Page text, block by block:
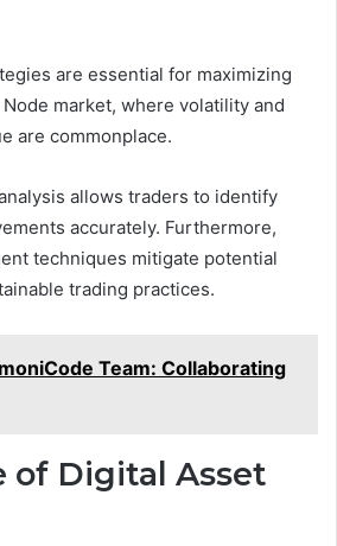
are essential for maximizing
market, where volatility and
are commonplace.
allows traders to identify
accurately. Furthermore,
techniques mitigate potential
trading practices.
Team: Collaborating
of Digital Asset